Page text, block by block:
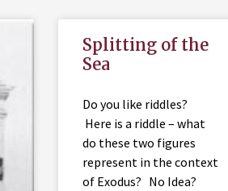
Splitting of the
Sea
Do you like riddles?
Here is a riddle – what
do these two figures
represent in the context
of Exodus? No Idea?